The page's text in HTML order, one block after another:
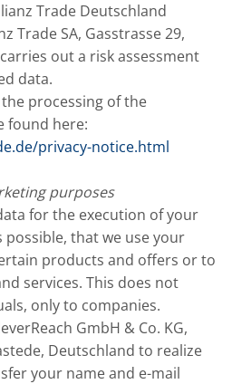
Trade Deutschland
Trade SA, Gasstrasse 29,
out a risk assessment
data.
processing of the
found here:
privacy-notice.html
purposes
for the execution of your
possible, that we use your
products and offers or to
services. This does not
only to companies.
GmbH & Co. KG,
Deutschland to realize
your name and e-mail